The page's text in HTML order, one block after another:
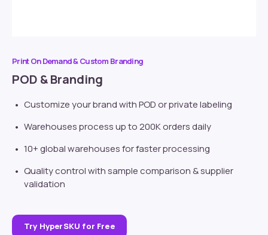
Print On Demand & Custom Branding
POD & Branding
Customize your brand with POD orprivate labeling
Warehouses process up to 200K orders daily
10+ global warehouses for faster processing
Quality control with sample comparison & supplier
validation
Try HyperSKU for Free